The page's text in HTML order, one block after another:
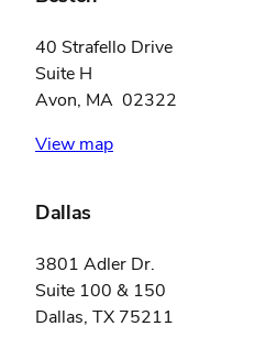
40 Strafello Drive
Suite H
Avon, MA 02322
View map
Dallas
3801 Adler Dr.
Suite 100 & 150
Dallas, TX 75211